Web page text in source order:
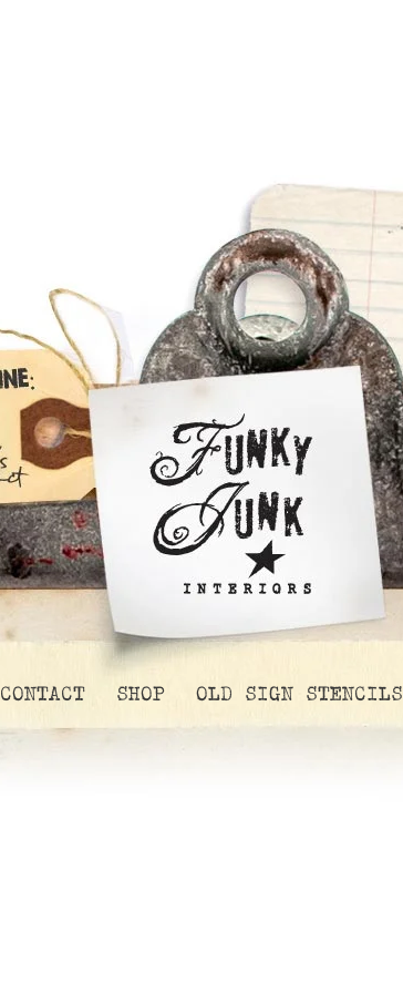
CONTACT SHOP OLD SIGN STENCILS